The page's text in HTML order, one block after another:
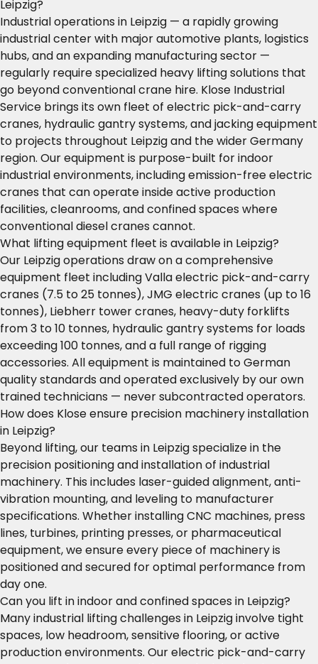
Leipzig?
Industrial operations in Leipzig — a rapidly growing
industrial center with major automotive plants, logistics
hubs, and an expanding manufacturing sector —
regularly require specialized heavy lifting solutions that
go beyond conventional crane hire. Klose Industrial
Service brings its own fleet of electric pick-and-carry
cranes, hydraulic gantry systems, and jacking equipment
to projects throughout Leipzig and the wider Germany
region. Our equipment is purpose-built for indoor
industrial environments, including emission-free electric
cranes that can operate inside active production
facilities, cleanrooms, and confined spaces where
conventional diesel cranes cannot.
What lifting equipment fleet is available in Leipzig?
Our Leipzig operations draw on a comprehensive
equipment fleet including Valla electric pick-and-carry
cranes (7.5 to 25 tonnes), JMG electric cranes (up to 16
tonnes), Liebherr tower cranes, heavy-duty forklifts
from 3 to 10 tonnes, hydraulic gantry systems for loads
exceeding 100 tonnes, and a full range of rigging
accessories. All equipment is maintained to German
quality standards and operated exclusively by our own
trained technicians — never subcontracted operators.
How does Klose ensure precision machinery installation
in Leipzig?
Beyond lifting, our teams in Leipzig specialize in the
precision positioning and installation of industrial
machinery. This includes laser-guided alignment, anti-
vibration mounting, and leveling to manufacturer
specifications. Whether installing CNC machines, press
lines, turbines, printing presses, or pharmaceutical
equipment, we ensure every piece of machinery is
positioned and secured for optimal performance from
day one.
Can you lift in indoor and confined spaces in Leipzig?
Many industrial lifting challenges in Leipzig involve tight
spaces, low headroom, sensitive flooring, or active
production environments. Our electric pick-and-carry